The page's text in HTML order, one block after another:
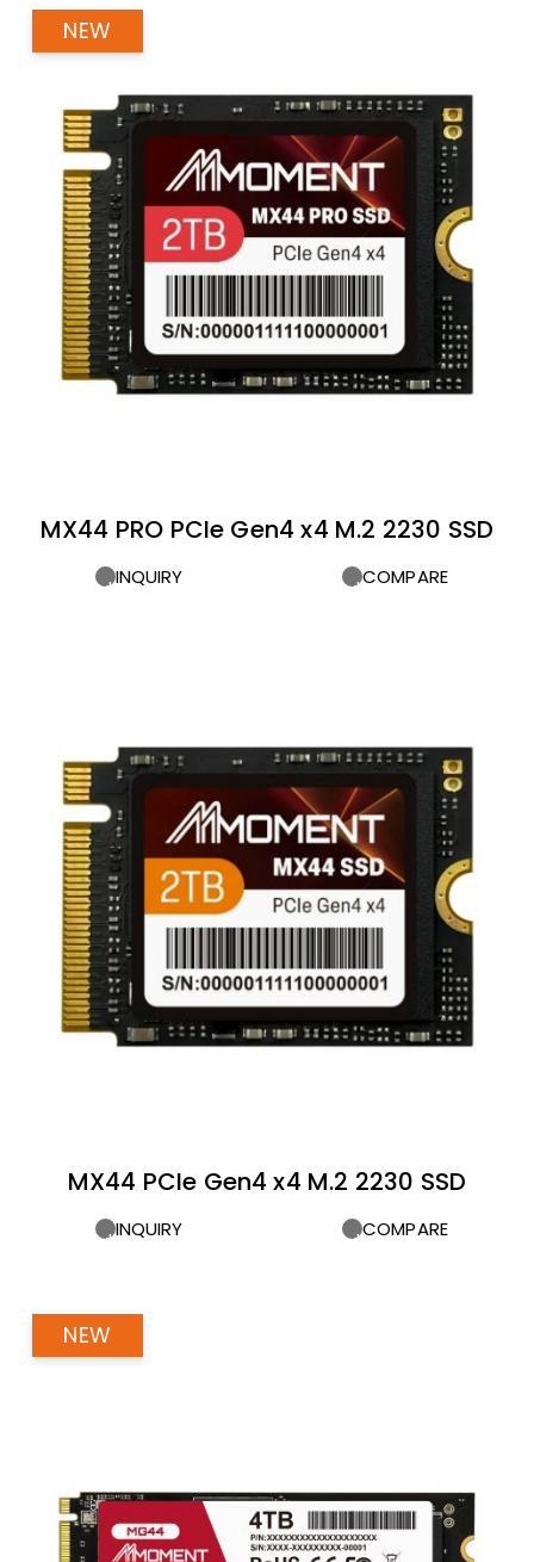
MX44 PRO PCIe Gen4 x4 M.2 2230 SSD
INQUIRY COMPARE
MX44 PCIe Gen4 x4 M.2 2230 SSD
INQUIRY COMPARE